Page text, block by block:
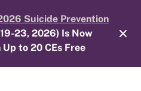
Suicide Prevention
23, 2026) Is Now
Up to 20 CEs Free